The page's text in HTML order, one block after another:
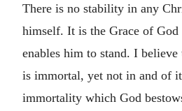
There is no stability in any
himself. It is the Grace of
enables him to stand. I
is immortal, yet not in and of
immortality which God